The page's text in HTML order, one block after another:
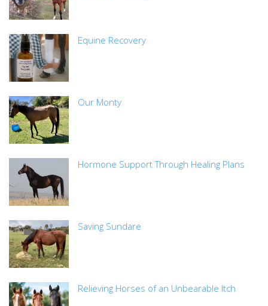
Equine Recovery
Our Monty
Hormone Support Through Healing Plans
Saving Sundare
Relieving Horses of an Unbearable Itch